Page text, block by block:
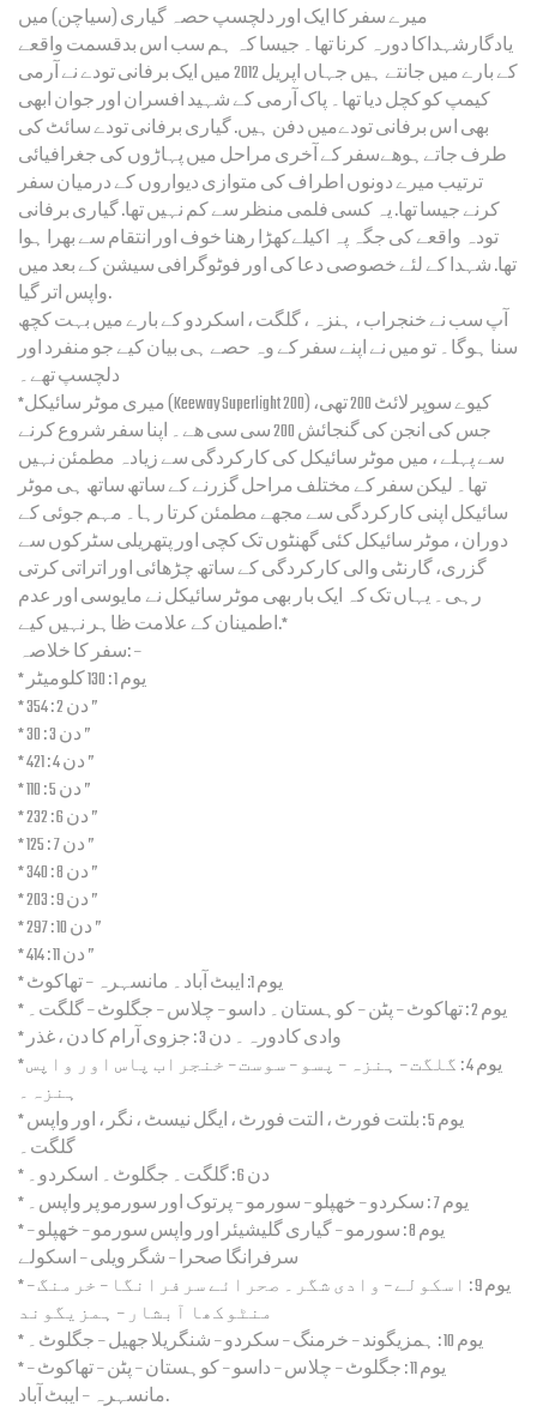
میرے سفر کا ایک اور دلچسپ حصہ گیاری (سیاچن) میں
یادگارشہداکا دورہ کرنا تھا۔ جیسا کہ ہم سب اس بدقسمت واقعے
کے بارے میں جانتے ہیں جہاں اپریل 2012 میں ایک برفانی تودے نے آرمی
کیمپ کو کچل دیا تھا۔ پاک آرمی کے شہید افسران اور جوان ابھی
بھی اس برفانی تودےمیں دفن ہیں. گیاری برفانی تودے سائٹ کی
طرف جاتےہوھےسفر کے آخری مراحل میں پہاڑوں کی جغرافیائی
ترتیب میرے دونوں اطراف کی متوازی دیواروں کے درمیان سفر
کرنے جیسا تھا. یہ کسی فلمی منظر سے کم نہیں تھا. گیاری برفانی
تودہ واقعے کی جگہ پہ اکیلےکھڑا رھنا خوف اور انتقام سے بھرا ہوا
تھا. شہدا کے لئے خصوصی دعا کی اور فوٹوگرافی سیشن کے بعد میں
واپس اتر گیا.
آپ سب نے خنجراب ، ہنزہ ، گلگت ، اسکردو کے بارے میں بہت کچھ
سنا ہوگا۔ تو میں نے اپنے سفر کے وہ حصے ہی بیان کیے جو منفرد اور
دلچسپ تھے۔
*میری موٹر سائیکل (Keeway Superlight 200) کیوے سوپر لائٹ 200 تھی،
جس کی انجن کی گنجائش 200 سی سی ھے۔ اپنا سفر شروع کرنے
سے پہلے ، میں موٹر سائیکل کی کارکردگی سے زیادہ مطمئن نہیں
تھا۔ لیکن سفر کے مختلف مراحل گزرنے کے ساتھ ساتھ ہی موٹر
سائیکل اپنی کارکردگی سے مجھے مطمئن کرتا رہا۔ مہم جوئی کے
دوران ، موٹر سائیکل کئی گھنٹوں تک کچی اور پتھریلی سٹرکوں سے
گزری، گارنٹی والی کارکردگی کے ساتھ چڑھائی اور اتراتی کرتی
رہی۔ یہاں تک کہ ایک بار بھی موٹر سائیکل نے مایوسی اور عدم
اطمینان کے علامت ظاہر نہیں کیے.*
سفر کا خلاصہ: –
* یوم 1 : 130 کلومیٹر
* دن 2 : 354 ”
* دن 3 : 30 ”
* دن 4 : 421 ”
* دن 5 : 110 ”
* دن 6 : 232 ”
* دن 7 : 125 ”
* دن 8 : 340 ”
* دن 9 : 203 ”
* دن 10 : 297 ”
* دن 11 : 414 ”
* یوم 1: ایبٹ آباد۔ مانسہرہ – تھاکوٹ
* یوم 2 : تھاکوٹ – پٹن – کوہستان۔ داسو – چلاس – جگلوٹ – گلگت۔
* دن 3 : جزوی آرام کا دن ، غذر‎ وادی کادورہ۔
* یوم 4 : گلگت – ہنزہ – پسو – سوست – خنجراب پاس اور واپس
ہنزہ۔
* یوم 5 : بلتت فورٹ ، التت فورٹ ، ایگل نیسٹ ، نگر ، اور واپس
گلگت۔
* دن 6 : گلگت۔ جگلوٹ۔ اسکردو۔
* یوم 7 : سکردو – خھپلو – سورمو – پرتوک اور سورمو پر واپس۔
* یوم 8 : سورمو – گیاری گلیشیئر اور واپس سورمو – خھپلو –
سرفرانگا صحرا – شگر ویلی – اسکولے
* یوم 9 : اسکولے – وادی شگر۔ صحرائے سرفرانگا – خرمنگ –
منٹوکھا آبشار – ہمزیگوند
* یوم 10 : ہمزیگوند – خرمنگ – سکردو – شنگریلا جھیل – جگلوٹ۔
* یوم 11 : جگلوٹ – چلاس – داسو – کوہستان – پٹن – تھاکوٹ –
مانسہرہ – ایبٹ آباد.